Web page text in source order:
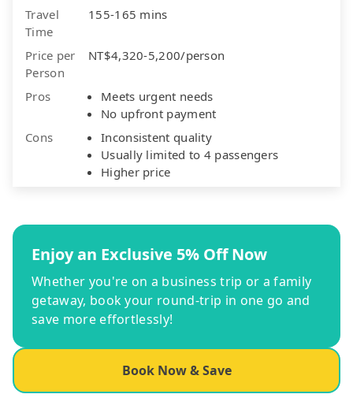
Travel
Time
155-165 mins
Price per
Person
NT$4,320-5,200/person
Pros
Meets urgent needs
No upfront payment
Cons
Inconsistent quality
Usually limited to 4 passengers
Higher price
Enjoy an Exclusive 5% Off Now
Whether you're on a business trip or a family
getaway, book your round-trip in one go and
save more effortlessly!
Book Now & Save